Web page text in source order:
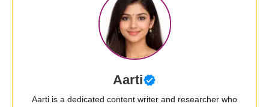
Aarti
Aarti is a dedicated content writer and researcher who